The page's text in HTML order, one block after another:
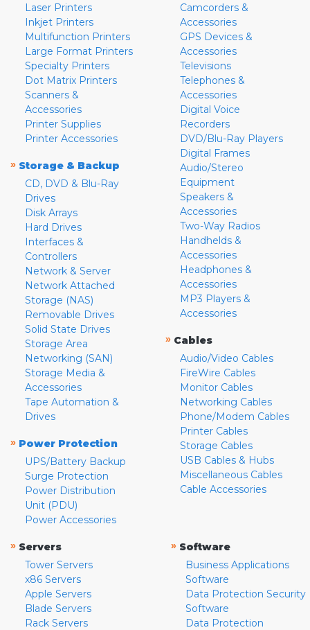
Laser Printers
Inkjet Printers
Multifunction Printers
Large Format Printers
Specialty Printers
Dot Matrix Printers
Scanners &
Accessories
Printer Supplies
Printer Accessories
» Storage & Backup
CD, DVD & Blu-Ray
Drives
Disk Arrays
Hard Drives
Interfaces &
Controllers
Network & Server
Network Attached
Storage (NAS)
Removable Drives
Solid State Drives
Storage Area
Networking (SAN)
Storage Media &
Accessories
Tape Automation &
Drives
» Power Protection
UPS/Battery Backup
Surge Protection
Power Distribution
Unit (PDU)
Power Accessories
Camcorders &
Accessories
GPS Devices &
Accessories
Televisions
Telephones &
Accessories
Digital Voice
Recorders
DVD/Blu-Ray Players
Digital Frames
Audio/Stereo
Equipment
Speakers &
Accessories
Two-Way Radios
Handhelds &
Accessories
Headphones &
Accessories
MP3 Players &
Accessories
» Cables
Audio/Video Cables
FireWire Cables
Monitor Cables
Networking Cables
Phone/Modem Cables
Printer Cables
Storage Cables
USB Cables & Hubs
Miscellaneous Cables
Cable Accessories
» Servers
Tower Servers
x86 Servers
Apple Servers
Blade Servers
Rack Servers
» Software
Business Applications
Software
Data Protection Security
Software
Data Protection